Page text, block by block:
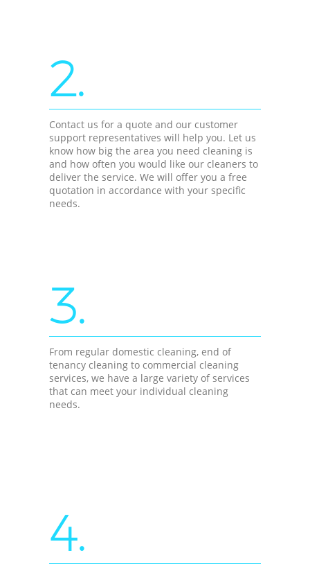
2.
Contact us for a quote and our customer
support representatives will help you. Let us
know how big the area you need cleaning is
and how often you would like our cleaners to
deliver the service. We will offer you a free
quotation in accordance with your specific
needs.
3.
From regular domestic cleaning, end of
tenancy cleaning to commercial cleaning
services, we have a large variety of services
that can meet your individual cleaning
needs.
4.